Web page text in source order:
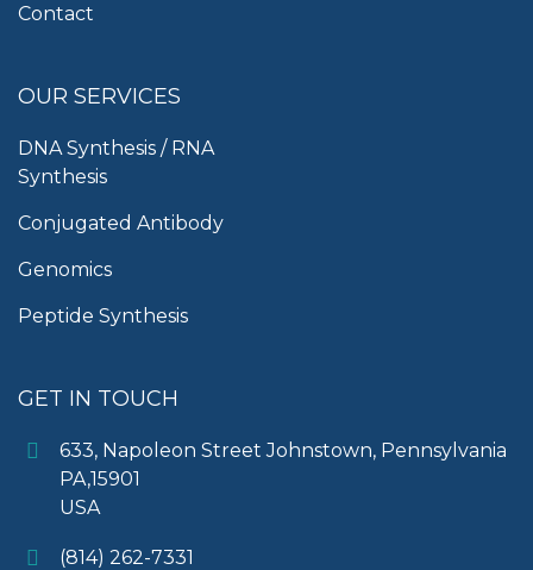
Contact
OUR SERVICES
DNA Synthesis / RNA
Synthesis
Conjugated Antibody
Genomics
Peptide Synthesis
GET IN TOUCH
633, Napoleon Street Johnstown, Pennsylvania
PA,15901
USA
(814) 262-7331